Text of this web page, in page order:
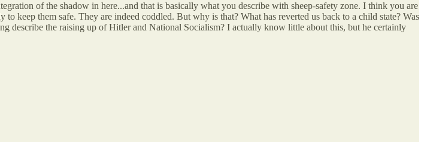
of the shadow in here...and that is basically what you describe with sheep-safety zone. I think you are
keep them safe. They are indeed coddled. But why is that? What has reverted us back to a child state? Was
describe the raising up of Hitler and National Socialism? I actually know little about this, but he certainly